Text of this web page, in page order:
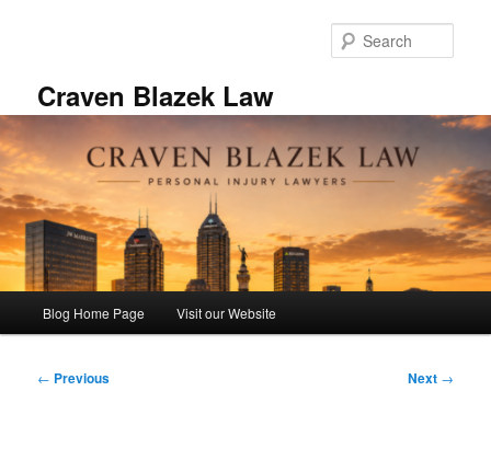
Craven Blazek Law
Blog Home Page Visit our Website
Post
← Previous Next →